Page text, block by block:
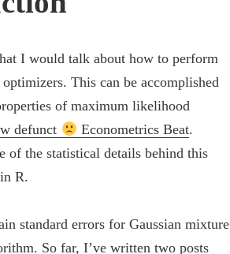
I would talk about how to perform
This can be accomplished
of maximum likelihood
defunct Econometrics Beat.
of the statistical details behind this
R.
standard errors for Gaussian mixture
So far, I’ve written two posts